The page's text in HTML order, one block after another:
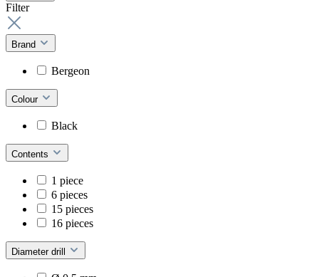
Filter
Brand
Bergeon
Colour
Black
Contents
1 piece
6 pieces
15 pieces
16 pieces
Diameter drill